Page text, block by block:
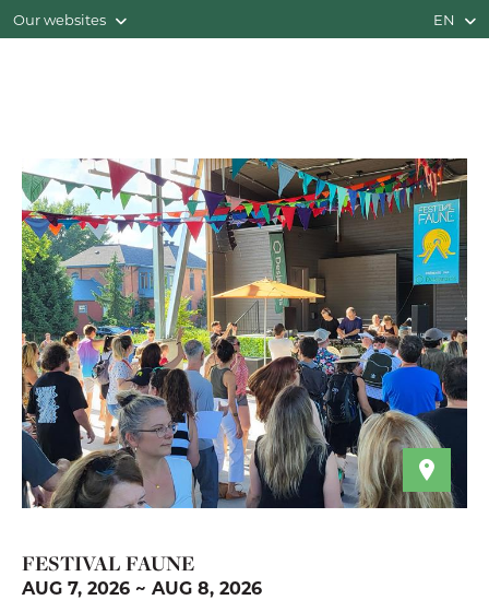
Our websites EN
FESTIVAL FAUNE
AUG 7, 2026 ~ AUG 8, 2026